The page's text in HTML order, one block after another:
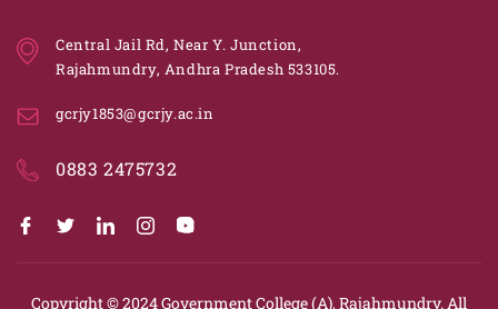
Central Jail Rd, Near Y. Junction,
Rajahmundry, Andhra Pradesh 533105.
gcrjy1853@gcrjy.ac.in
0883 2475732
Copyright © 2024Government College (A), Rajahmundry. All